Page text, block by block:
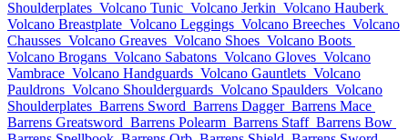
Shoulderplates Volcano Tunic Volcano Jerkin Volcano Hauberk
Volcano Breastplate Volcano Leggings Volcano Breeches Volcano
Chausses Volcano Greaves Volcano Shoes Volcano Boots
Volcano Brogans Volcano Sabatons Volcano Gloves Volcano
Vambrace Volcano Handguards Volcano Gauntlets Volcano
Pauldrons Volcano Shoulderguards Volcano Spaulders Volcano
Shoulderplates Barrens Sword Barrens Dagger Barrens Mace
Barrens Greatsword Barrens Polearm Barrens Staff Barrens Bow